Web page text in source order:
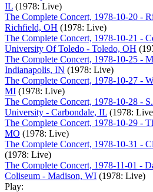
IL (1978: Live)
The Complete Concert, 1978-10-20 -
Richfield, OH (1978: Live)
The Complete Concert, 1978-10-21 -
University Of Toledo - Toledo, OH
The Complete Concert, 1978-10-25 -
Indianapolis, IN (1978: Live)
The Complete Concert, 1978-10-27 -
MI (1978: Live)
The Complete Concert, 1978-10-28 -
University - Carbondale, IL (1978:
The Complete Concert, 1978-10-29 -
MO (1978: Live)
The Complete Concert, 1978-10-31 -
(1978: Live)
The Complete Concert, 1978-11-01 -
Coliseum - Madison, WI (1978: Live)
Play: